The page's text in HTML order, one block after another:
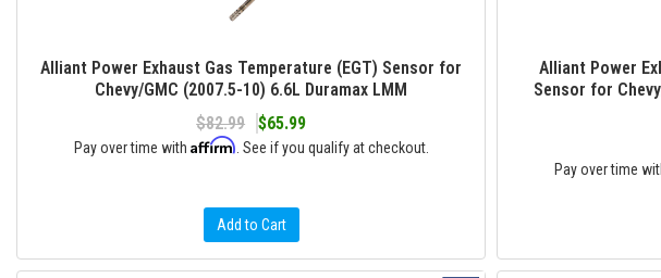
Alliant Power Exhaust Gas Temperature (EGT) Sensor for
Chevy/GMC (2007.5-10) 6.6L Duramax LMM
$82.99
$65.99
Pay over time with Affirm . See if you qualify at checkout.
Add to Cart
Alliant Power
Sensor for
Pay over time